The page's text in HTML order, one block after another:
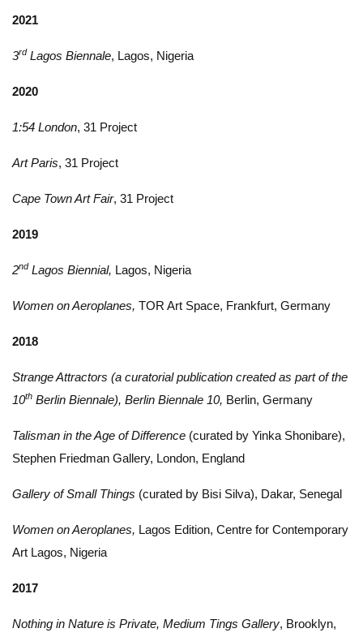
2021
3rd Lagos Biennale, Lagos, Nigeria
2020
1:54 London, 31 Project
Art Paris, 31 Project
Cape Town Art Fair, 31 Project
2019
2nd Lagos Biennial, Lagos, Nigeria
Women on Aeroplanes, TOR Art Space, Frankfurt, Germany
2018
Strange Attractors (a curatorial publication created as part of the
10th Berlin Biennale), Berlin Biennale 10, Berlin, Germany
Talisman in the Age of Difference (curated by Yinka Shonibare),
Stephen Friedman Gallery, London, England
Gallery of Small Things (curated by Bisi Silva), Dakar, Senegal
Women on Aeroplanes, Lagos Edition, Centre for Contemporary
Art Lagos, Nigeria
2017
Nothing in Nature is Private, Medium Tings Gallery, Brooklyn,